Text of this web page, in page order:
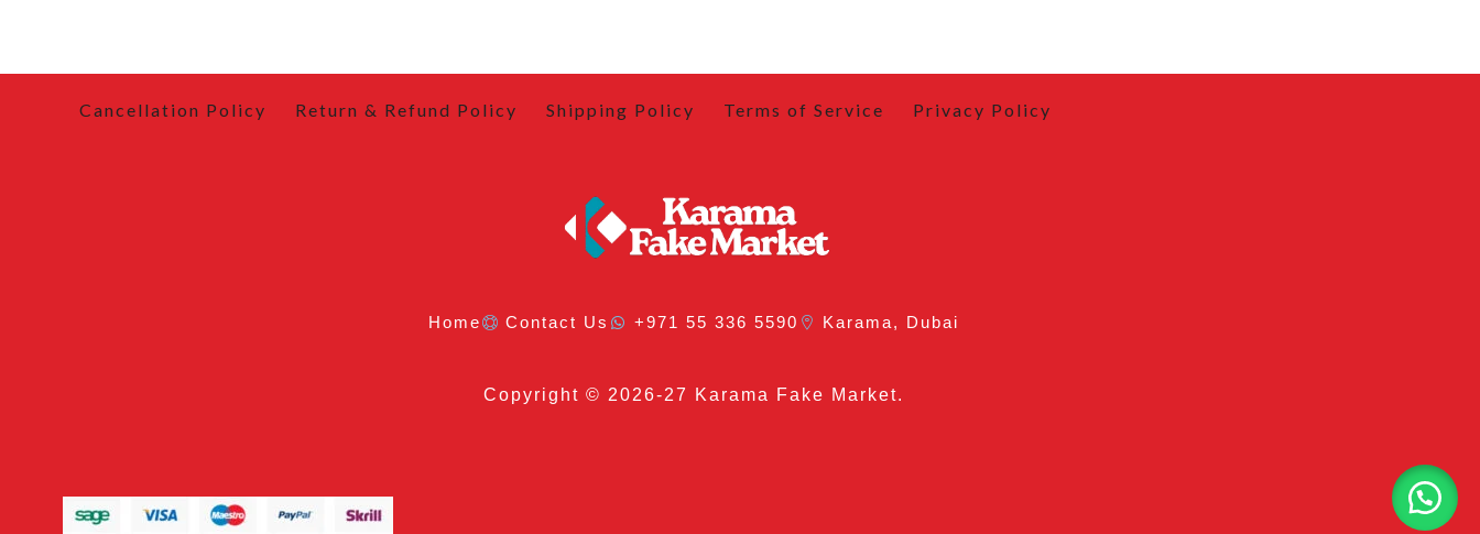
Cancellation Policy Return & Refund Policy Shipping Policy Terms of Service Privacy Policy
Home Contact Us +971 55 336 5590 Karama, Dubai
Copyright © 2026-27 Karama Fake Market.